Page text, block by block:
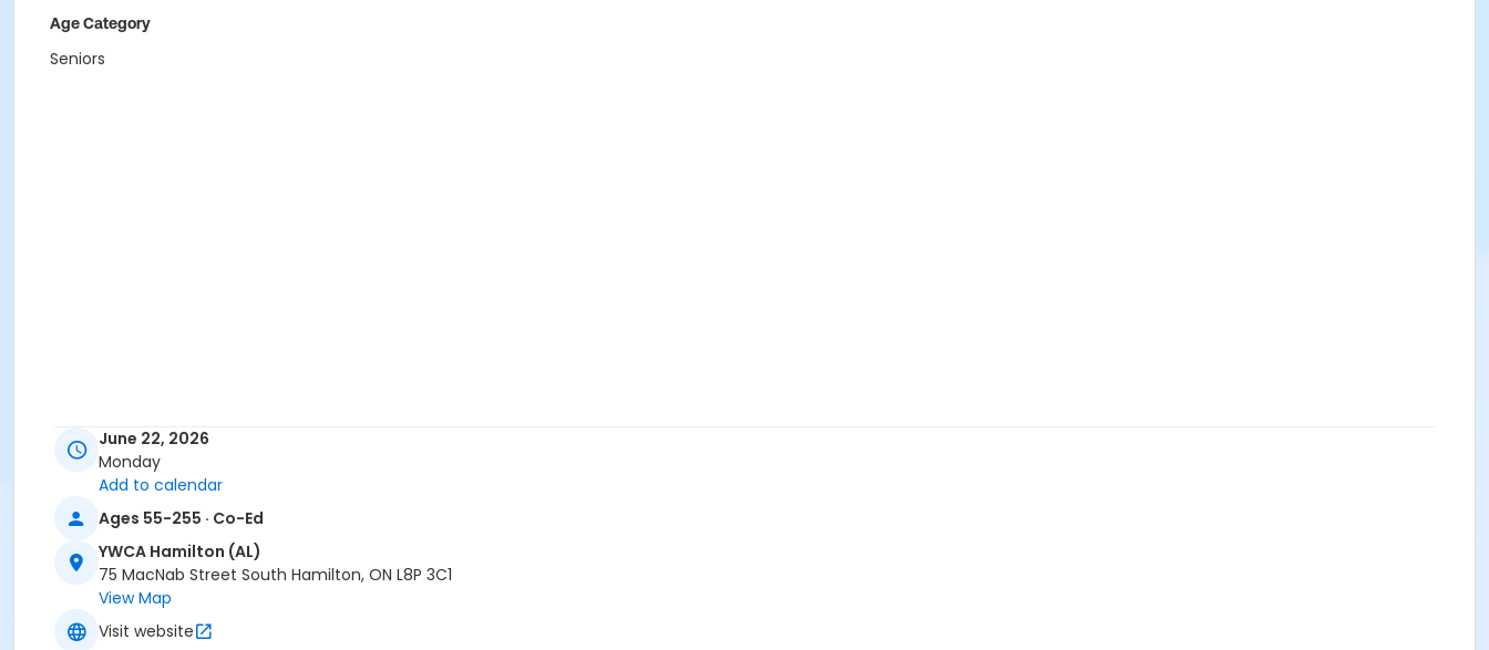
Age Category
Seniors
June 22, 2026
Monday
Add to calendar
Ages 55-255 · Co-Ed
YWCA Hamilton (AL)
75 MacNab Street South Hamilton, ON L8P 3C1
View Map
Visit website